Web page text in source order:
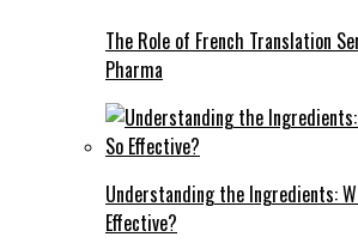
The Role of French Translation
Pharma
Understanding the Ingredients:
Effective?